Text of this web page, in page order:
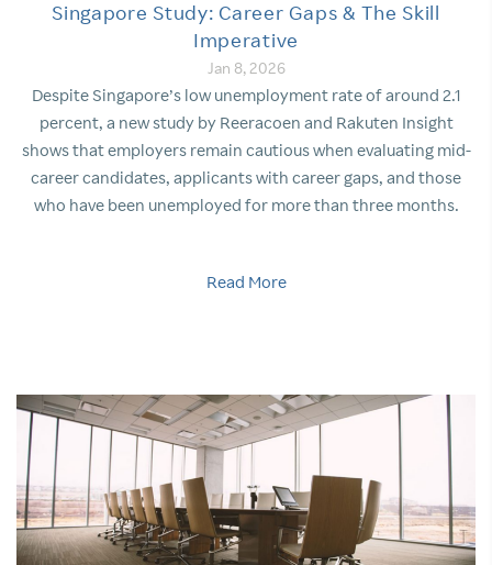
Singapore Study: Career Gaps & The Skill
Imperative
Jan 8, 2026
Despite Singapore’s low unemployment rate of around 2.1
percent, a new study by Reeracoen and Rakuten Insight
shows that employers remain cautious when evaluating mid-
career candidates, applicants with career gaps, and those
who have been unemployed for more than three months.
Read More